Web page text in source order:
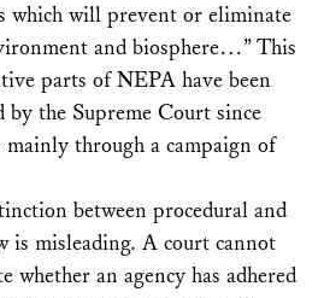
which will prevent or eliminate
and biosphere…” This
parts of NEPA have been
the Supreme Court since
mainly through a campaign of
between procedural and
is misleading. A court cannot
whether an agency has adhered